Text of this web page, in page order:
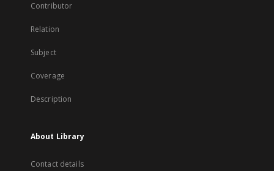
Contributor
Relation
Subject
Coverage
Description
About Library
Contact details